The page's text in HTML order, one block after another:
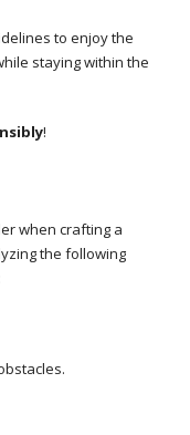
to enjoy the
staying within the
!
when crafting a
the following